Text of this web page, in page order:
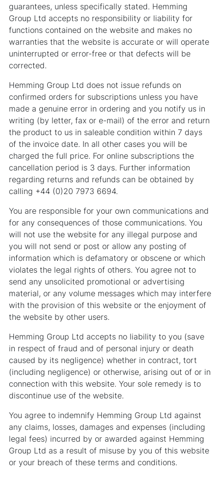
guarantees, unless specifically stated. Hemming
Group Ltd accepts no responsibility or liability for
functions contained on the website and makes no
warranties that the website is accurate or will operate
uninterrupted or error-free or that defects will be
corrected.
Hemming Group Ltd does not issue refunds on
confirmed orders for subscriptions unless you have
made a genuine error in ordering and you notify us in
writing (by letter, fax or e-mail) of the error and return
the product to us in saleable condition within 7 days
of the invoice date. In all other cases you will be
charged the full price. For online subscriptions the
cancellation period is 3 days. Further information
regarding returns and refunds can be obtained by
calling +44 (0)20 7973 6694.
You are responsible for your own communications and
for any consequences of those communications. You
will not use the website for any illegal purpose and
you will not send or post or allow any posting of
information which is defamatory or obscene or which
violates the legal rights of others. You agree not to
send any unsolicited promotional or advertising
material, or any volume messages which may interfere
with the provision of this website or the enjoyment of
the website by other users.
Hemming Group Ltd accepts no liability to you (save
in respect of fraud and of personal injury or death
caused by its negligence) whether in contract, tort
(including negligence) or otherwise, arising out of or in
connection with this website. Your sole remedy is to
discontinue use of the website.
You agree to indemnify Hemming Group Ltd against
any claims, losses, damages and expenses (including
legal fees) incurred by or awarded against Hemming
Group Ltd as a result of misuse by you of this website
or your breach of these terms and conditions.